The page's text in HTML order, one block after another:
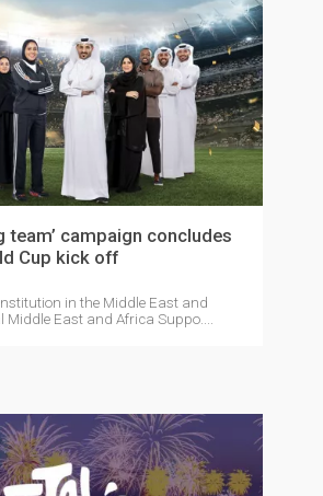
team’ campaign concludes
Cup kick off
in the Middle East and
Middle East and Africa Suppo....